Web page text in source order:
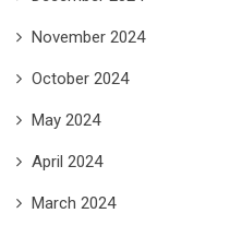
November 2024
October 2024
May 2024
April 2024
March 2024